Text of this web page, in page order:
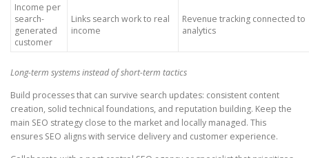
Income per
search-
generated
customer
Links search work to real
income
Revenue tracking connected to
analytics
Long-term systems instead of short-term tactics
Build processes that can survive search updates: consistent content
creation, solid technical foundations, and reputation building. Keep the
main SEO strategy close to the market and locally managed. This
ensures SEO aligns with service delivery and customer experience.